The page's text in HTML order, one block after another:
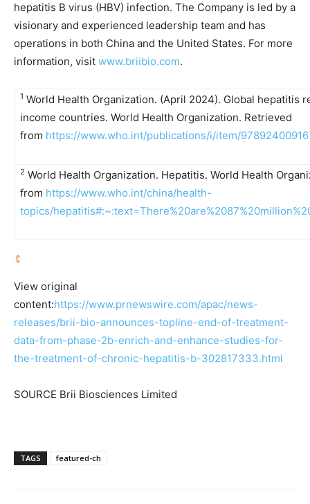
hepatitis B virus (HBV) infection. The Company is led by a
visionary and experienced leadership team and has
operations in both China and the United States. For more
information, visit www.briibio.com.
1 World Health Organization. (April 2024). Global
income countries. World Health Organization. Retrieved
from https://www.who.int/publications/i/item/
2 World Health Organization. Hepatitis. World Health
from https://www.who.int/china/health-
topics/
View original
content:https://www.prnewswire.com/apac/news-
releases/brii-bio-announces-topline-end-of-treatment-
data-from-phase-2b-enrich-and-enhance-studies-for-
the-treatment-of-chronic-hepatitis-b-302817333.html
SOURCE Brii Biosciences Limited
TAGS featured-ch